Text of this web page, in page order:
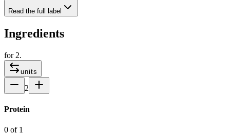
Read the full label
Ingredients
for 2.
units
2
Protein
0 of 1